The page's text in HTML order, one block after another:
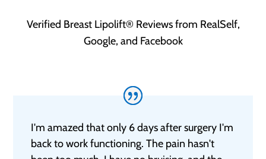
Verified Breast Lipolift® Reviews from RealSelf,
Google, and Facebook
I'm amazed that only 6 days after surgery I'm
back to work functioning. The pain hasn't